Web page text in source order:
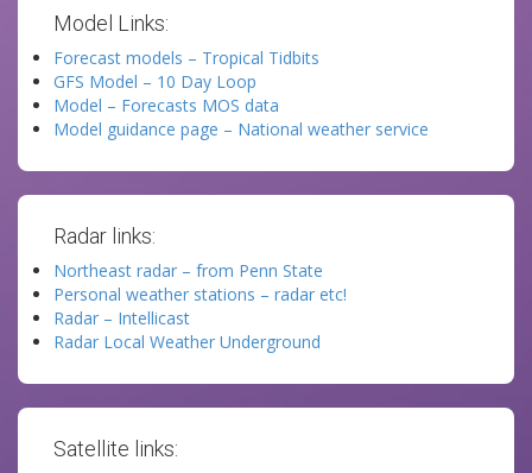
Model Links:
Forecast models – Tropical Tidbits
GFS Model – 10 Day Loop
Model – Forecasts MOS data
Model guidance page – National weather service
Radar links:
Northeast radar – from Penn State
Personal weather stations – radar etc!
Radar – Intellicast
Radar Local Weather Underground
Satellite links: